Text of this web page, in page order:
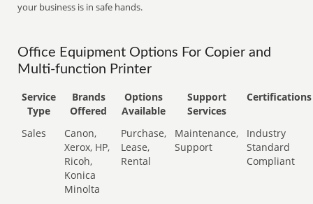
your business is in safe hands.
Office Equipment Options For Copier and
Multi-function Printer
Service
Type
Brands
Offered
Options
Available
Support
Services
Certifications
Sales
Canon,
Xerox, HP,
Ricoh,
Konica
Minolta
Purchase,
Lease,
Rental
Maintenance,
Support
Industry
Standard
Compliant